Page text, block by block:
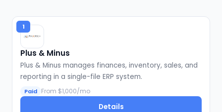
1
Plus & Minus
Plus & Minus manages finances, inventory, sales, and
reporting in a single-file ERP system.
Paid From $1,000/mo
Details